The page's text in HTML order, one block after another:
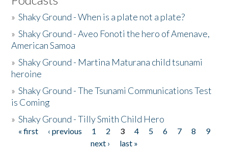
»Shaky Ground - When is a plate not a plate?
»Shaky Ground - Aveo Fonoti the hero of Amenave,
American Samoa
»Shaky Ground - Martina Maturana child tsunami
heroine
»Shaky Ground - The Tsunami Communications Test
is Coming
»Shaky Ground - Tilly Smith Child Hero
Pages
« first ‹ previous 1 2 3 4 5 6 7 8
9
next ›
last »